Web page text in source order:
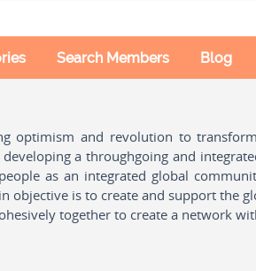
Search Members Blog
optimism and revolution to
a throughgoing and
as an integrated global
objective is to create and support the
together to create a network